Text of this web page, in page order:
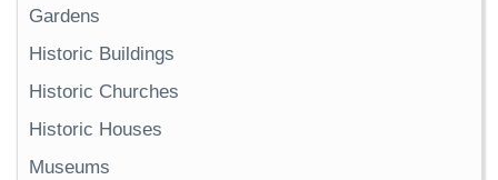
Gardens
Historic Buildings
Historic Churches
Historic Houses
Museums